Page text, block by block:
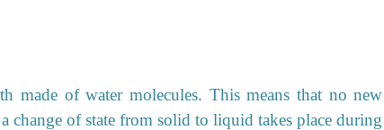
made of water molecules. This means that no new
change of state from solid to liquid takes place during